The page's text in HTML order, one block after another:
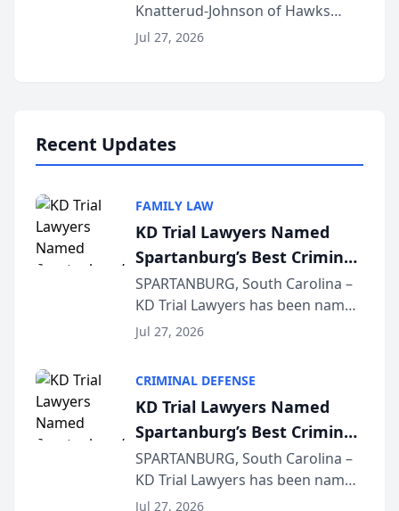
Function at State Bar of
Wisconsin Annual Meeting
Knatterud-Johnson of Hawks
Quindel, S.C. recently presented
Jul 27, 2026
Recent Updates
FAMILY LAW
KD Trial Lawyers Named
Spartanburg’s Best Criminal
Defense Law Firm for 2026
SPARTANBURG, South Carolina –
KD Trial Lawyers has been named
the 2026 winner in the Best
Courier’s Spartanburg’s Best
awards program. KD Trial
Lawye...
Jul 27, 2026
CRIMINAL DEFENSE
KD Trial Lawyers Named
Spartanburg’s Best Criminal
Defense Law Firm for 2026
SPARTANBURG, South Carolina –
KD Trial Lawyers has been named
the 2026 winner in the Best
Jul 27, 2026